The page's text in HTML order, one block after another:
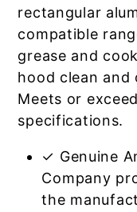
rectangular
compatible
grease and
hood clean
Meets or
specifications.
✓ Genuine
Company
the